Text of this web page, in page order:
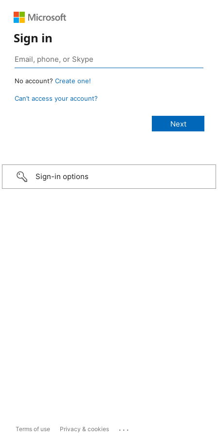
Sign in
No account? Create one!
Can’t access your account?
Sign-in options
Terms of use Privacy & cookies ...